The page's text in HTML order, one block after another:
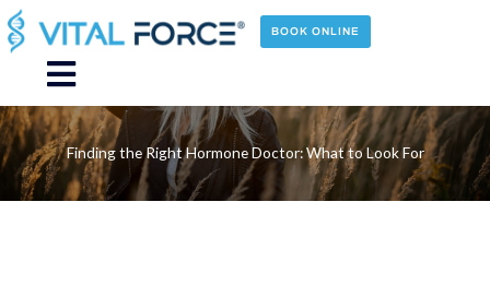
Skip
to
content
BOOK ONLINE
Main
Menu
Finding the Right Hormone Doctor: What to Look For